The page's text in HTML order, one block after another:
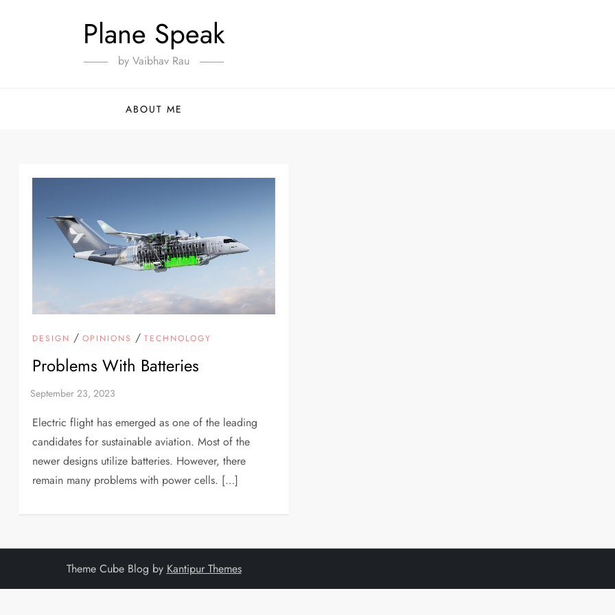
Plane Speak
by Vaibhav Rau
ABOUT ME
DESIGN /OPINIONS /TECHNOLOGY
Problems With Batteries
Electric flight has emerged as one of the leading
candidates for sustainable aviation. Most of the
newer designs utilize batteries. However, there
remain many problems with power cells. […]
Theme Cube Blog by Kantipur Themes